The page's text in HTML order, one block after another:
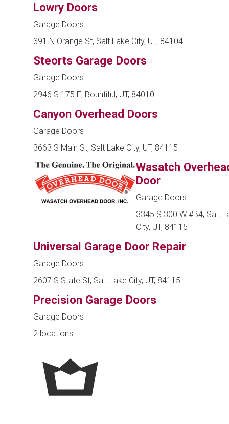
Lowry Doors
Garage Doors
391 N Orange St, Salt Lake City, UT, 84104
Steorts Garage Doors
Garage Doors
2946 S 175 E, Bountiful, UT, 84010
Canyon Overhead Doors
Garage Doors
3663 S Main St, Salt Lake City, UT, 84115
Wasatch
Door
Garage Doors
3345 S 300 W #B4, Salt
City, UT, 84115
Universal Garage Door Repair
Garage Doors
2607 S State St, Salt Lake City, UT, 84115
Precision Garage Doors
Garage Doors
2 locations